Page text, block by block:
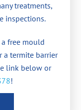
treatments,
inspections.
free mould
a termite barrier
link below or
!